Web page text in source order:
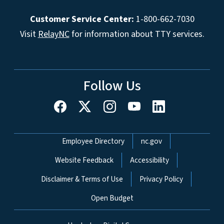
Customer Service Center: 1-800-662-7030
Visit RelayNCfor information about TTY services.
Follow Us
Network Menu
Employee Directory
nc.gov
Website Feedback
Accessibility
Disclaimer & Terms of Use
Privacy Policy
Open Budget